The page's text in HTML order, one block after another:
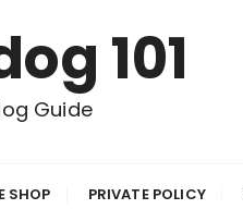
101
Guide
SHOP PRIVATE POLICY